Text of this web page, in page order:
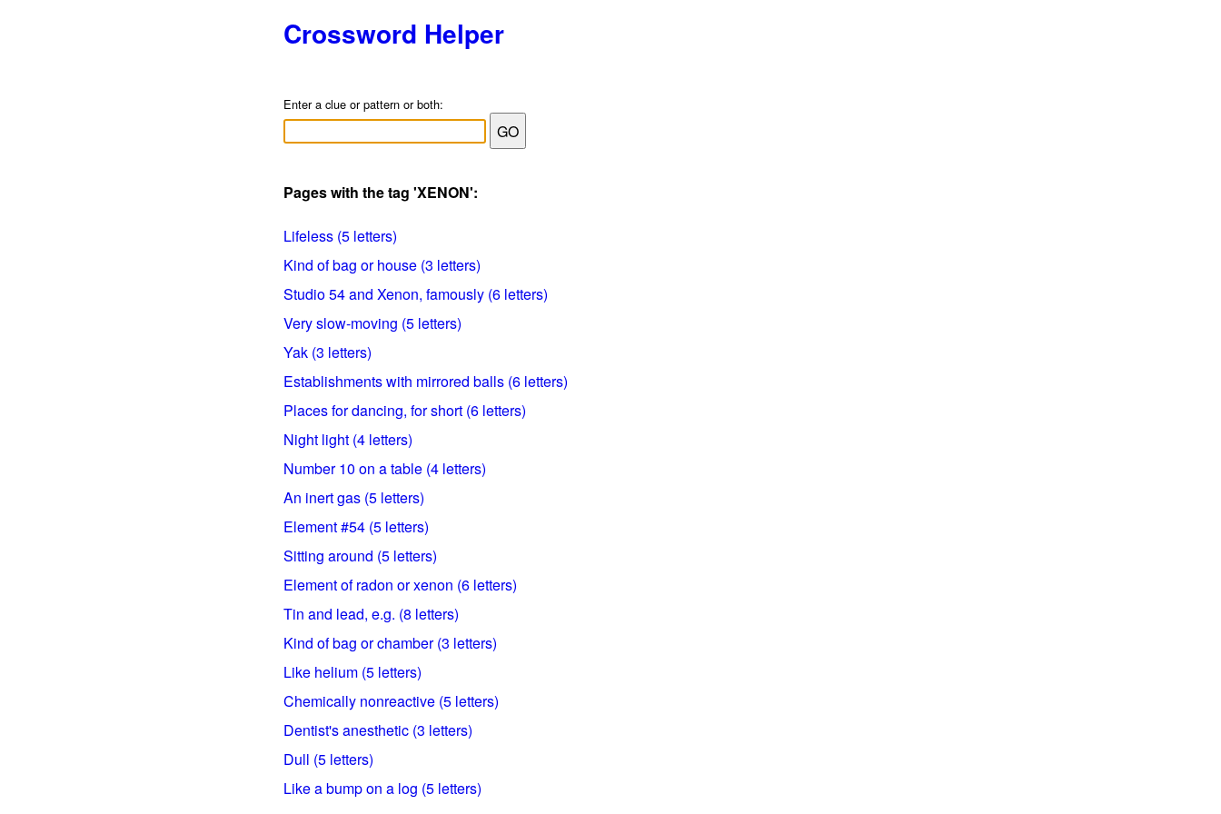
Crossword Helper
Enter a clue or pattern or both:
Pages with the tag 'XENON':
Lifeless (5 letters)
Kind of bag or house (3 letters)
Studio 54 and Xenon, famously (6 letters)
Very slow-moving (5 letters)
Yak (3 letters)
Establishments with mirrored balls (6 letters)
Places for dancing, for short (6 letters)
Night light (4 letters)
Number 10 on a table (4 letters)
An inert gas (5 letters)
Element #54 (5 letters)
Sitting around (5 letters)
Element of radon or xenon (6 letters)
Tin and lead, e.g. (8 letters)
Kind of bag or chamber (3 letters)
Like helium (5 letters)
Chemically nonreactive (5 letters)
Dentist's anesthetic (3 letters)
Dull (5 letters)
Like a bump on a log (5 letters)